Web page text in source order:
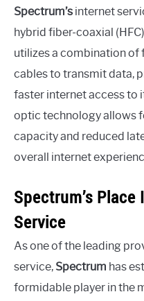
Spectrum’s internet
hybrid fiber-coaxial
utilizes a combination of
cables to transmit data,
faster internet access to
optic technology allows
capacity and reduced
overall internet
Spectrum’s
Service
As one of the leading
service, Spectrum has
formidable player in the